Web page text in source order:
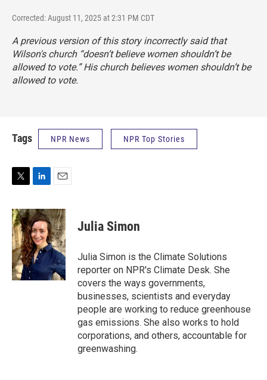
Corrected: August 11, 2025 at 2:31 PM CDT
A previous version of this story incorrectly said that
Wilson's church “doesn’t believe women shouldn’t be
allowed to vote.” His church believes women shouldn’t be
allowed to vote.
Tags NPR News NPR Top Stories
i
t
t
e
r
n
k
e
d
I
n
a
i
l
Julia Simon
Julia Simon is the Climate Solutions
reporter on NPR's Climate Desk. She
covers the ways governments,
businesses, scientists and everyday
people are working to reduce greenhouse
gas emissions. She also works to hold
corporations, and others, accountable for
greenwashing.